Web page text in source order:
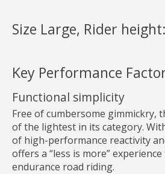
Size Large, Rider
Key Performance
Functional simplicity
Free of cumbersome gimmickry,
of the lightest in its category.
of high-performance reactivity
offers a “less is more”
endurance road riding.